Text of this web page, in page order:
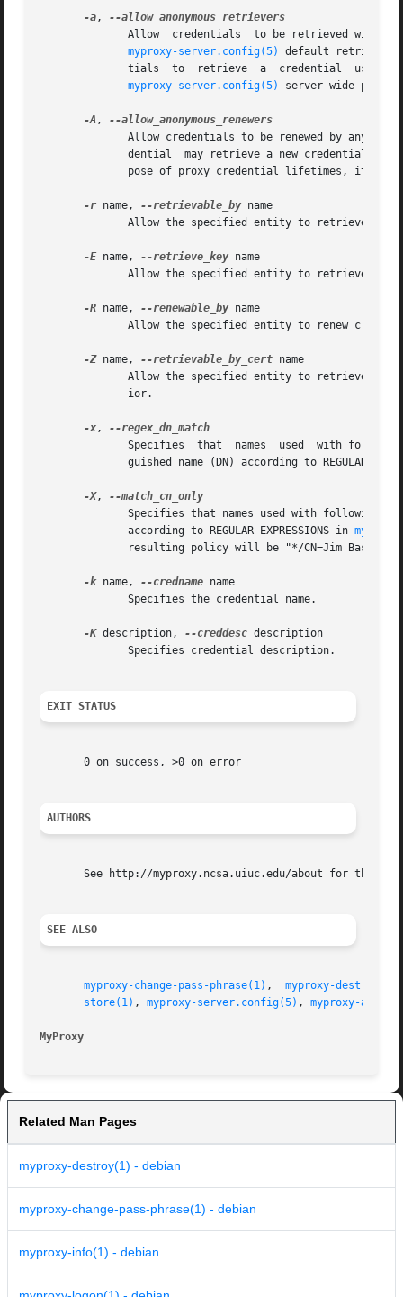
-a,
myproxy-server.config(5)
default retriever policy
myproxy-server.config(5)
server-wide
-A,
-r name, --retrievable_by name
Allow the specified entity to retrieve
-E name, --retrieve_key name
Allow the specified entity to retrieve
-R name, --renewable_by name
-Z name, --retrievable_by_cert name
-x,
Specifies  that  names  used  with
guished name (DN) according to REGULAR
-X,
Specifies that names used with following
	      according to REGULAR EXPRESSIONS in
-k name, --credname name
-K description, --creddesc description
EXIT STATUS
       0 on success, >0 on error
AUTHORS
See http://myproxy.ncsa.uiuc.edu/about for the
SEE ALSO
myproxy-change-pass-phrase(1) , myproxy-destroy(1)
store(1) , myproxy-server.config(5) , myproxy-
MyProxy
Related Man Pages
myproxy-destroy(1) - debian
myproxy-change-pass-phrase(1) - debian
myproxy-info(1) - debian